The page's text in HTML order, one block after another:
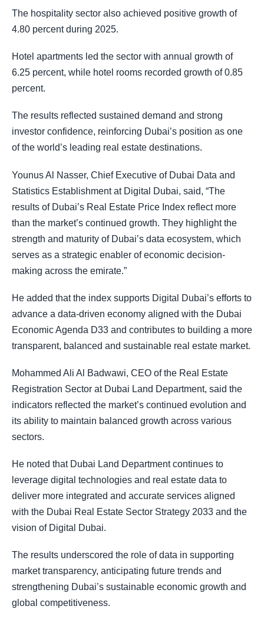
The hospitality sector also achieved positive growth of
4.80 percent during 2025.
Hotel apartments led the sector with annual growth of
6.25 percent, while hotel rooms recorded growth of 0.85
percent.
The results reflected sustained demand and strong
investor confidence, reinforcing Dubai’s position as one
of the world’s leading real estate destinations.
Younus Al Nasser, Chief Executive of Dubai Data and
Statistics Establishment at Digital Dubai, said, “The
results of Dubai’s Real Estate Price Index reflect more
than the market’s continued growth. They highlight the
strength and maturity of Dubai’s data ecosystem, which
serves as a strategic enabler of economic decision-
making across the emirate.”
He added that the index supports Digital Dubai’s efforts to
advance a data-driven economy aligned with the Dubai
Economic Agenda D33 and contributes to building a more
transparent, balanced and sustainable real estate market.
Mohammed Ali Al Badwawi, CEO of the Real Estate
Registration Sector at Dubai Land Department, said the
indicators reflected the market’s continued evolution and
its ability to maintain balanced growth across various
sectors.
He noted that Dubai Land Department continues to
leverage digital technologies and real estate data to
deliver more integrated and accurate services aligned
with the Dubai Real Estate Sector Strategy 2033 and the
vision of Digital Dubai.
The results underscored the role of data in supporting
market transparency, anticipating future trends and
strengthening Dubai’s sustainable economic growth and
global competitiveness.